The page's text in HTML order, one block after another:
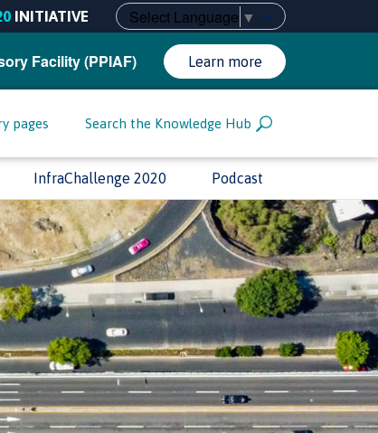
Select Language ▼
INITIATIVE
Facility (PPIAF) Learn more
pages Search the Knowledge Hub
InfraChallenge 2020 Podcast